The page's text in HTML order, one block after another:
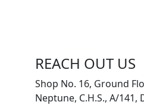
REACH OUT US
Shop No. 16, Ground
Neptune, C.H.S., A/141,